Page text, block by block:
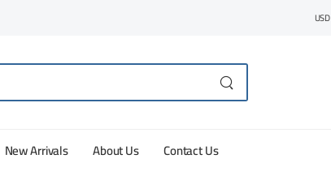
USD
New Arrivals About Us Contact Us